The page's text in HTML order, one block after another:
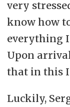
very
know how
everything
Upon
that in this
Luckily,